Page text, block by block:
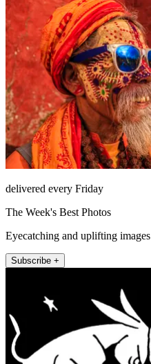
delivered every Friday
The Week's Best Photos
Eyecatching and uplifting images
Subscribe +